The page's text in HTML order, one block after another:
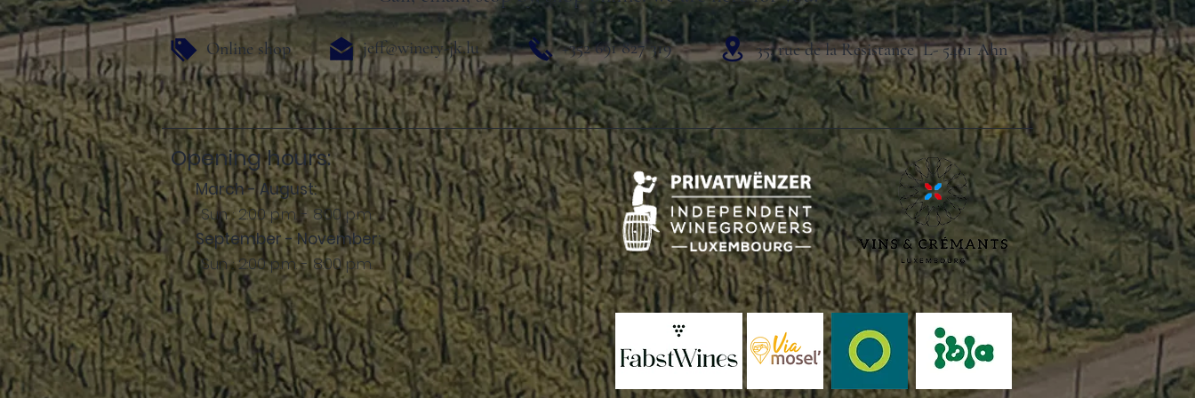
Online shop jeff@winery-jk.lu +352 691 827 319 35, rue de la Resistance L- 5401 Ahn
Opening hours:
March - August:
Sun .: 2:00 p.m. - 8:00 p.m.
September - November:
Sun .: 2:00 p.m. - 8:00 p.m.